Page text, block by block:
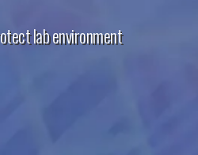
lab environment